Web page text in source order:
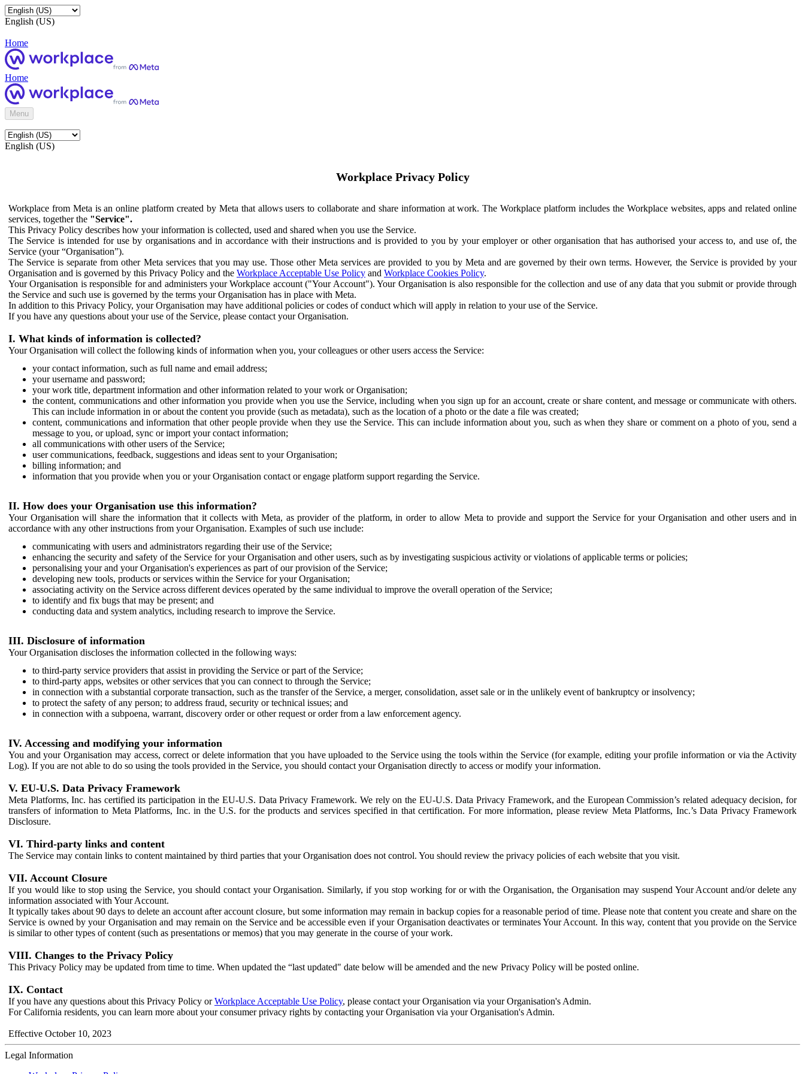
English (US)
Home
Home
Menu
English (US)
Workplace Privacy Policy
Workplace from Meta is an online platform created by Meta that allows users to collaborate and share information at work. The Workplace platform includes the Workplace websites, apps and related online
services, together the "Service".
This Privacy Policy describes how your information is collected, used and shared when you use the Service.
The Service is intended for use by organisations and in accordance with their instructions and is provided to you by your employer or other organisation that has authorised your access to, and use of, the
Service (your “Organisation”).
The Service is separate from other Meta services that you may use. Those other Meta services are provided to you by Meta and are governed by their own terms. However, the Service is provided by your
Organisation and is governed by this Privacy Policy and the Workplace Acceptable Use Policy and Workplace Cookies Policy.
Your Organisation is responsible for and administers your Workplace account ("Your Account"). Your Organisation is also responsible for the collection and use of any data that you submit or provide through
the Service and such use is governed by the terms your Organisation has in place with Meta.
In addition to this Privacy Policy, your Organisation may have additional policies or codes of conduct which will apply in relation to your use of the Service.
If you have any questions about your use of the Service, please contact your Organisation.
I. What kinds of information is collected?
Your Organisation will collect the following kinds of information when you, your colleagues or other users access the Service:
your contact information, such as full name and email address;
your username and password;
your work title, department information and other information related to your work or Organisation;
the content, communications and other information you provide when you use the Service, including when you sign up for an account, create or share content, and message or communicate with others.
This can include information in or about the content you provide (such as metadata), such as the location of a photo or the date a file was created;
content, communications and information that other people provide when they use the Service. This can include information about you, such as when they share or comment on a photo of you, send a
message to you, or upload, sync or import your contact information;
all communications with other users of the Service;
user communications, feedback, suggestions and ideas sent to your Organisation;
billing information; and
information that you provide when you or your Organisation contact or engage platform support regarding the Service.
II. How does your Organisation use this information?
Your Organisation will share the information that it collects with Meta, as provider of the platform, in order to allow Meta to provide and support the Service for your Organisation and other users and in
accordance with any other instructions from your Organisation. Examples of such use include:
communicating with users and administrators regarding their use of the Service;
enhancing the security and safety of the Service for your Organisation and other users, such as by investigating suspicious activity or violations of applicable terms or policies;
personalising your and your Organisation's experiences as part of our provision of the Service;
developing new tools, products or services within the Service for your Organisation;
associating activity on the Service across different devices operated by the same individual to improve the overall operation of the Service;
to identify and fix bugs that may be present; and
conducting data and system analytics, including research to improve the Service.
III. Disclosure of information
Your Organisation discloses the information collected in the following ways:
to third-party service providers that assist in providing the Service or part of the Service;
to third-party apps, websites or other services that you can connect to through the Service;
in connection with a substantial corporate transaction, such as the transfer of the Service, a merger, consolidation, asset sale or in the unlikely event of bankruptcy or insolvency;
to protect the safety of any person; to address fraud, security or technical issues; and
in connection with a subpoena, warrant, discovery order or other request or order from a law enforcement agency.
IV. Accessing and modifying your information
You and your Organisation may access, correct or delete information that you have uploaded to the Service using the tools within the Service (for example, editing your profile information or via the Activity
Log). If you are not able to do so using the tools provided in the Service, you should contact your Organisation directly to access or modify your information.
V. EU-U.S. Data Privacy Framework
Meta Platforms, Inc. has certified its participation in the EU-U.S. Data Privacy Framework. We rely on the EU-U.S. Data Privacy Framework, and the European Commission’s related adequacy decision, for
transfers of information to Meta Platforms, Inc. in the U.S. for the products and services specified in that certification. For more information, please review Meta Platforms, Inc.’s Data Privacy Framework
Disclosure.
VI. Third-party links and content
The Service may contain links to content maintained by third parties that your Organisation does not control. You should review the privacy policies of each website that you visit.
VII. Account Closure
If you would like to stop using the Service, you should contact your Organisation. Similarly, if you stop working for or with the Organisation, the Organisation may suspend Your Account and/or delete any
information associated with Your Account.
It typically takes about 90 days to delete an account after account closure, but some information may remain in backup copies for a reasonable period of time. Please note that content you create and share on the
Service is owned by your Organisation and may remain on the Service and be accessible even if your Organisation deactivates or terminates Your Account. In this way, content that you provide on the Service
is similar to other types of content (such as presentations or memos) that you may generate in the course of your work.
VIII. Changes to the Privacy Policy
This Privacy Policy may be updated from time to time. When updated the “last updated" date below will be amended and the new Privacy Policy will be posted online.
IX. Contact
If you have any questions about this Privacy Policy orWorkplace Acceptable Use Policy, please contact your Organisation via your Organisation's Admin.
For California residents, you can learn more about your consumer privacy rights by contacting your Organisation via your Organisation's Admin.
Effective October 10, 2023
Legal Information